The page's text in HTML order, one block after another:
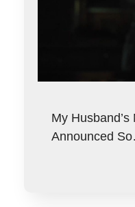
My
Announced